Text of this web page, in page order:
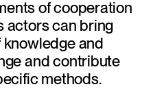
of cooperation
actors can bring
and
and contribute
methods.